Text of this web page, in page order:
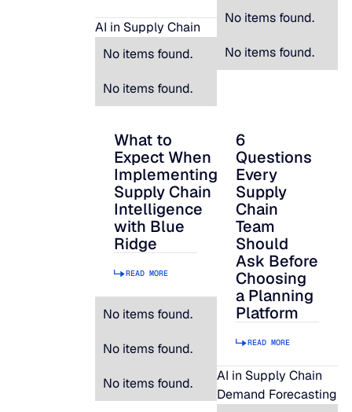
AI in Supply Chain
No items found.
No items found.
No items found.
No items found.
What to Expect When Implementing
What to
Expect When
Implementing
Supply Chain
Intelligence
with Blue
Ridge
READ MORE
No items found.
No items found.
No items found.
6 Questions Every
6
Questions
Every
Supply
Chain
Team
Should
Ask Before
Choosing
a Planning
Platform
READ MORE
AI in Supply Chain
Demand Forecasting